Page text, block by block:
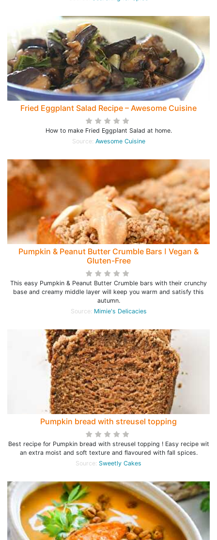
Fried Eggplant Salad Recipe – Awesome Cuisine
How to make Fried Eggplant Salad at home.
Source: Awesome Cuisine
Pumpkin & Peanut Butter Crumble Bars ꓲ Vegan &
Gluten-Free
This easy Pumpkin & Peanut Butter Crumble bars with their crunchy
base and creamy middle layer will keep you warm and satisfy this
autumn.
Source: Mimie's Delicacies
Pumpkin bread with streusel topping
Best recipe for Pumpkin bread with streusel topping ! Easy recipe wit
an extra moist and soft texture and flavoured with fall spices.
Source: Sweetly Cakes